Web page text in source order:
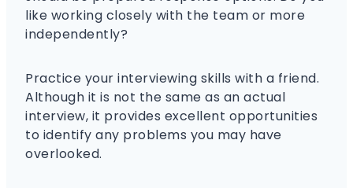
like working closely with the team or more
independently?
Practice your interviewing skills with a friend.
Although it is not the same as an actual
interview, it provides excellent opportunities
to identify any problems you may have
overlooked.